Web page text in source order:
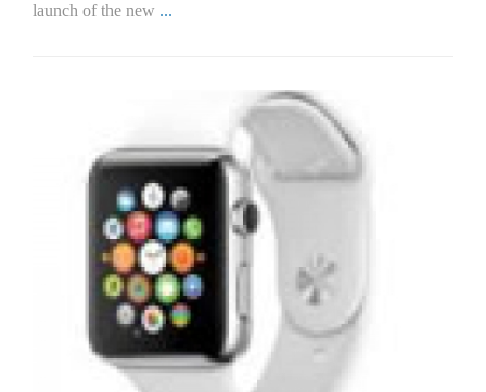
launch of the new ...